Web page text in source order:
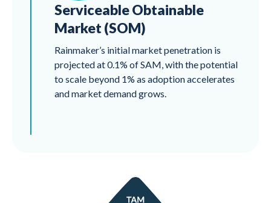
Serviceable Obtainable
Market (SOM)
Rainmaker’s initial market penetration is
projected at 0.1% of SAM, with the potential
to scale beyond 1% as adoption accelerates
and market demand grows.